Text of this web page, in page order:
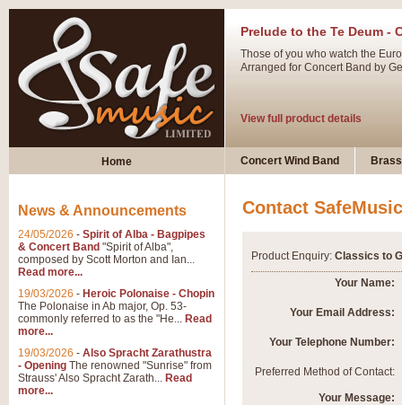
Prelude to the Te Deum -
Those of you who watch the
Arranged for Concert Band by
View full product details
Ladies in Lavender -
Dark Eyes - Trumpet Trio
‘Dark Eyes’ arranged by
swing. A great Trumpet feature
View full product details
Home Concert Wind Band
Contact SafeMusic
Product Enquiry: Classics to
Your Name:
Your Email Address:
Your Telephone Number:
Preferred Method of Contact:
Your Message:
News & Announcements
24/05/2026 - Spirit of Alba - Bagpipes
& Concert Band "Spirit of Alba",
composed by Scott Morton and Ian...
Read more...
19/03/2026 - Heroic Polonaise - Chopin
The Polonaise in Ab major, Op. 53-
commonly referred to as the "He... Read
more...
19/03/2026 - Also Spracht Zarathustra
- Opening The renowned "Sunrise" from
Strauss' Also Spracht Zarath... Read
more...